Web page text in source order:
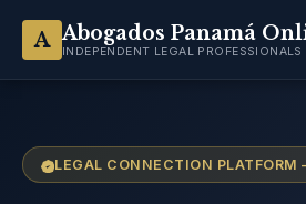
A Abogados Panamá
INDEPENDENT LEGAL PROFESSIONALS
LEGAL CONNECTION